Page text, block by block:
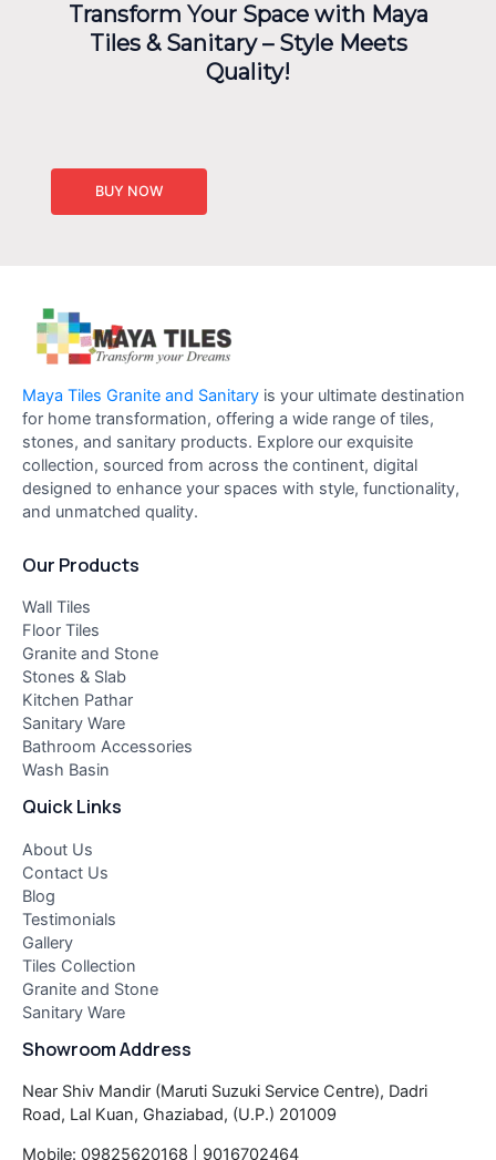
Transform Your Space with Maya
Tiles & Sanitary – Style Meets
Quality!
BUY NOW
Maya Tiles Granite and Sanitary is your ultimate destination
for home transformation, offering a wide range of tiles,
stones, and sanitary products. Explore our exquisite
collection, sourced from across the continent, digital
designed to enhance your spaces with style, functionality,
and unmatched quality.
Our Products
Wall Tiles
Floor Tiles
Granite and Stone
Stones & Slab
Kitchen Pathar
Sanitary Ware
Bathroom Accessories
Wash Basin
Quick Links
About Us
Contact Us
Blog
Testimonials
Gallery
Tiles Collection
Granite and Stone
Sanitary Ware
Showroom Address
Near Shiv Mandir (Maruti Suzuki Service Centre), Dadri
Road, Lal Kuan, Ghaziabad, (U.P.) 201009
Mobile: 09825620168 | 9016702464